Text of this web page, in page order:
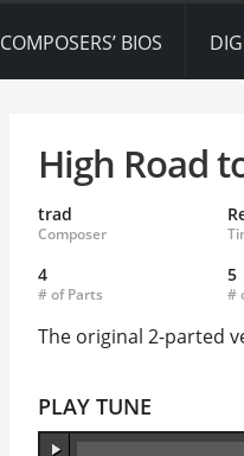
COMPOSERS’ BIOS
High Road
trad
Composer
4
# of Parts
5
#
The original 2-parted
PLAY TUNE